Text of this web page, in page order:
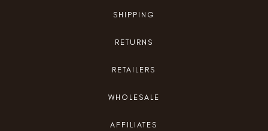
SHIPPING
RETURNS
RETAILERS
WHOLESALE
AFFILIATES